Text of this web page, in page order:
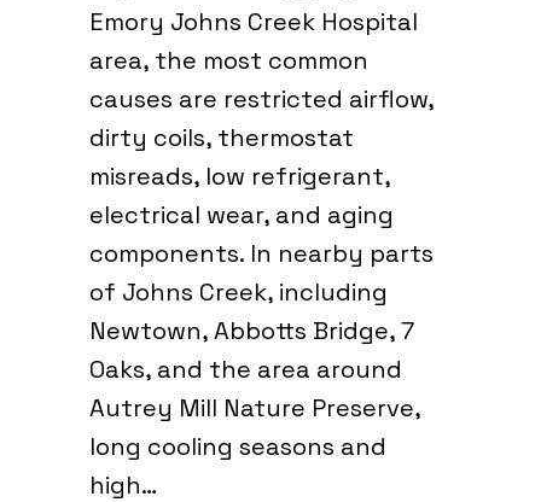
Emory Johns Creek Hospital
area, the most common
causes are restricted airflow,
dirty coils, thermostat
misreads, low refrigerant,
electrical wear, and aging
components. In nearby parts
of Johns Creek, including
Newtown, Abbotts Bridge, 7
Oaks, and the area around
Autrey Mill Nature Preserve,
long cooling seasons and
high…